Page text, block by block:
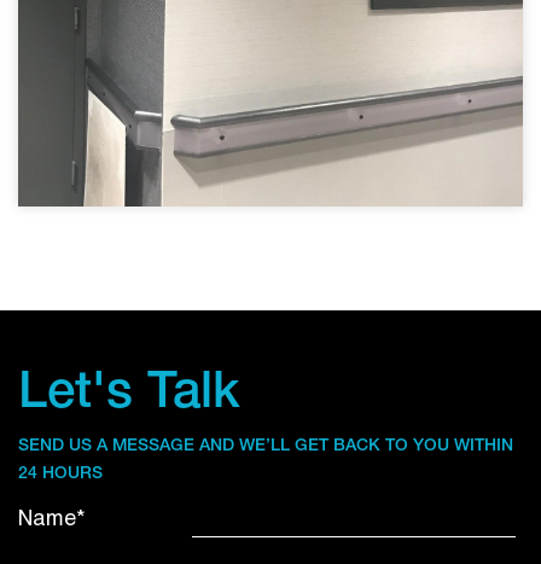
Let's Talk
SEND US A MESSAGE AND WE’LL GET BACK TO YOU WITHIN
24 HOURS
Name*